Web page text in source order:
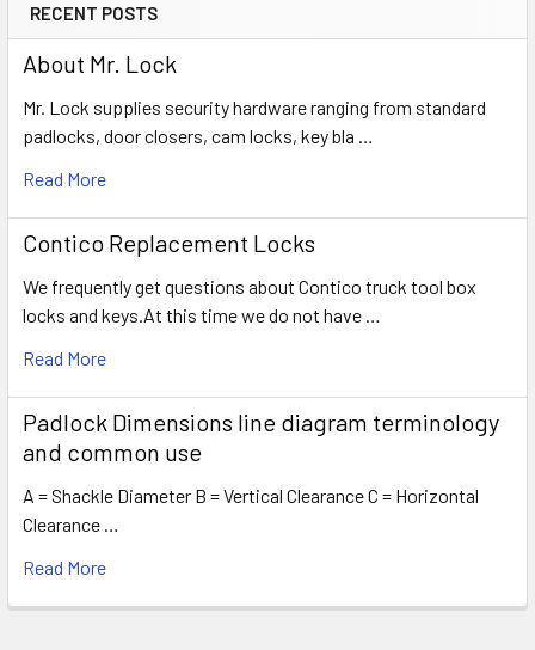
RECENT POSTS
About Mr. Lock
Mr. Lock supplies security hardware ranging from standard
padlocks, door closers, cam locks, key bla …
Read More
Contico Replacement Locks
We frequently get questions about Contico truck tool box
locks and keys.At this time we do not have …
Read More
Padlock Dimensions line diagram terminology
and common use
A = Shackle Diameter B = Vertical Clearance C = Horizontal
Clearance …
Read More